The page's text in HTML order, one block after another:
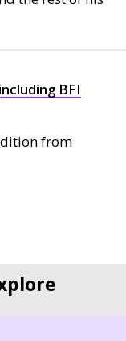
including BFI
from